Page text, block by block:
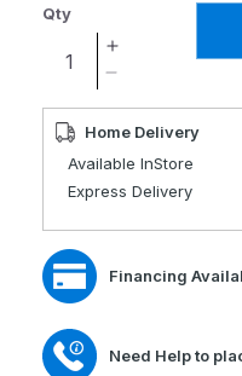
Qty
Increase
quantity
for
AutoTurn
Lateral
Turning
quantity
for
AutoTurn
Lateral
System
Home Delivery
Available InStore
Express Delivery
Financing
Need Help to